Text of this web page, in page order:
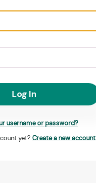
Log In
username or password?
yet? Create a new account